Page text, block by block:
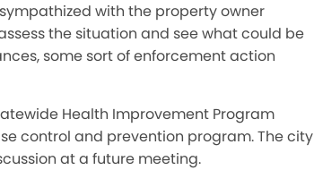
with the property owner
the situation and see what could be
some sort of enforcement action
Health Improvement Program
control and prevention program. The city
at a future meeting.